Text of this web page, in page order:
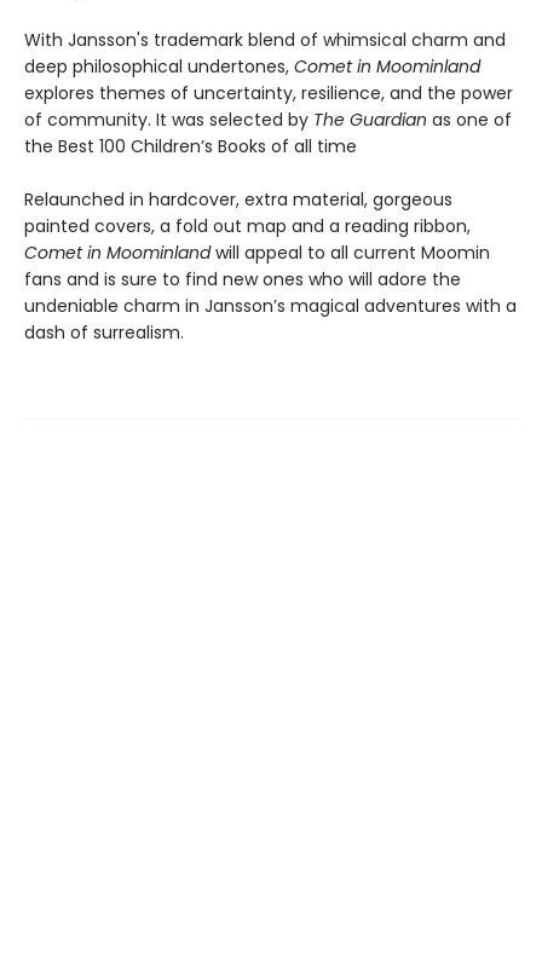
With Jansson's trademark blend of whimsical charm and
deep philosophical undertones, Comet in Moominland
explores themes of uncertainty, resilience, and the power
of community. It was selected by The Guardian as one of
the Best 100 Children’s Books of all time
Relaunched in hardcover, extra material, gorgeous
painted covers, a fold out map and a reading ribbon,
Comet in Moominlandwill appeal to all current Moomin
fans and is sure to find new ones who will adore the
undeniable charm in Jansson’s magical adventures with a
dash of surrealism.